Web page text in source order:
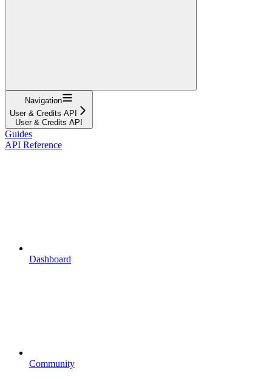
Navigation
User & Credits API
User & Credits API
Guides
API Reference
Dashboard
Community